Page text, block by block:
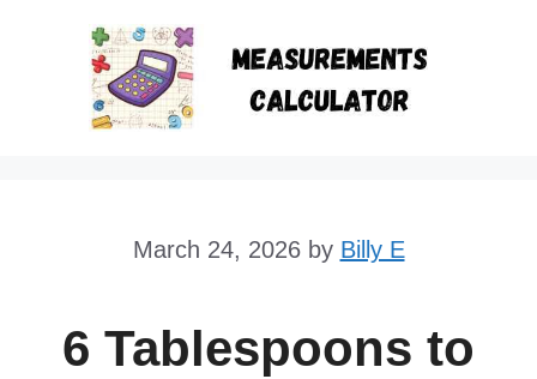
to
content
March 24, 2026 by Billy E
6 Tablespoons to